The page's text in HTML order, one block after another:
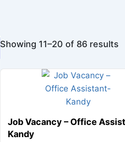
Showing 11–20 of 86 results
Job Vacancy – Office
Kandy